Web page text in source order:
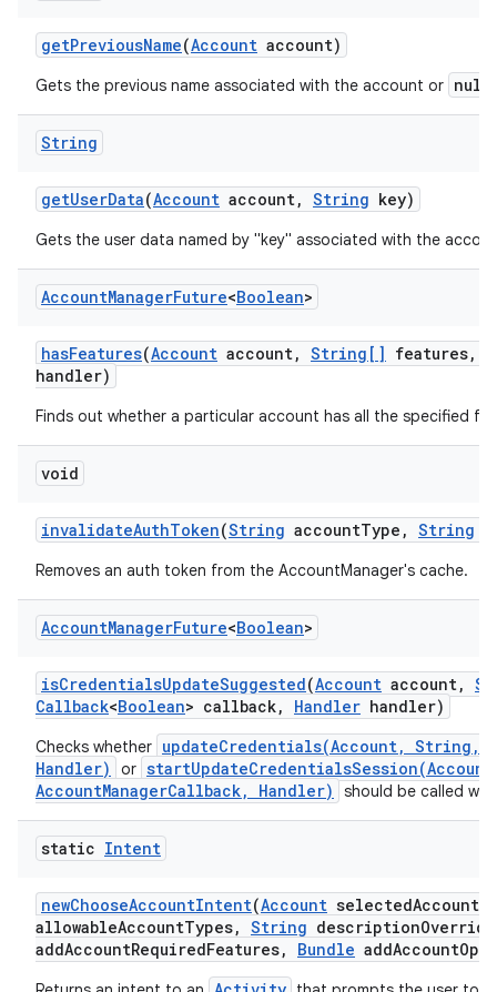
getPreviousName(Account account)
Gets the previous name associated with the account or null
String
getUserData(Account account, String key)
Gets the user data named by "key" associated with the
AccountManagerFuture<Boolean>
hasFeatures(Account account, String[] features,
handler)
Finds out whether a particular account has all the specified
void
invalidateAuthToken(String accountType , String
Removes an auth token from the AccountManager's cache.
AccountManagerFuture<Boolean>
isCredentialsUpdateSuggested(Account account,
Callback<Boolean> callback, Handler handler)
Checks whether updateCredentials(Account, String,
Handler)
or
AccountManagerCallback, Handler)
should be called
static Intent
newChooseAccountIntent(Account selectedAccount
allowableAccountTypes, String descriptionOverride
addAccountRequiredFeatures, Bundle addAccount